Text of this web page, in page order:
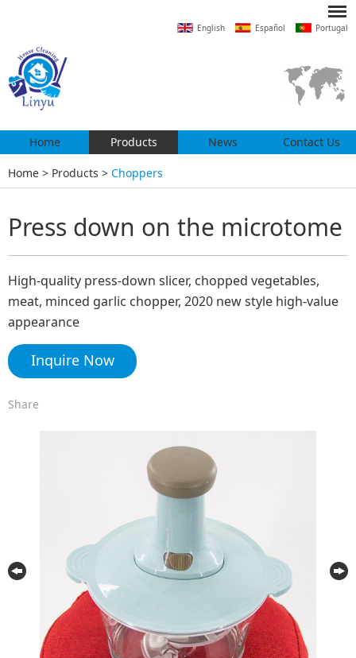
English Español Portugal
Home Products News Contact Us
Home > Products > Choppers
Press down on the microtome
High-quality press-down slicer, chopped vegetables,
meat, minced garlic chopper, 2020 new style high-value
appearance
Inquire Now
Share